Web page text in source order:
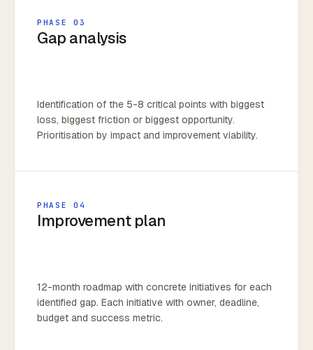
PHASE 03
Gap analysis
Identification of the 5-8 critical points with biggest
loss, biggest friction or biggest opportunity.
Prioritisation by impact and improvement viability.
PHASE 04
Improvement plan
12-month roadmap with concrete initiatives for each
identified gap. Each initiative with owner, deadline,
budget and success metric.